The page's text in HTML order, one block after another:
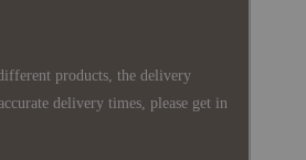
products, the delivery
delivery times, please get in